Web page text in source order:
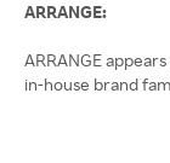
ARRANGE:
ARRANGE
in-house brand